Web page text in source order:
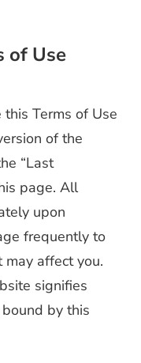
of Use
Terms of Use
of the
“Last
page. All
upon
frequently to
affect you.
signifies
by this